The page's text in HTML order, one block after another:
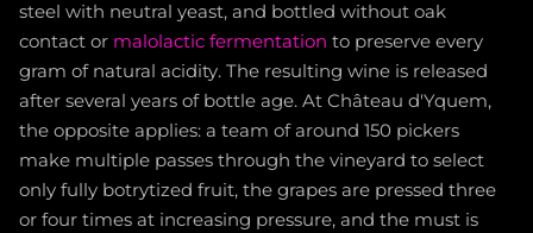
steel with neutral yeast, and bottled without oak
contact or malolactic fermentation to preserve every
gram of natural acidity. The resulting wine is released
after several years of bottle age. At Château d'Yquem,
the opposite applies: a team of around 150 pickers
make multiple passes through the vineyard to select
only fully botrytized fruit, the grapes are pressed three
or four times at increasing pressure, and the must is